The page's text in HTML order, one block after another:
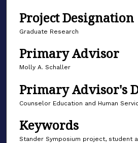
Project Designation
Graduate Research
Primary Advisor
Molly A. Schaller
Primary Advisor's
Counselor Education and Human
Keywords
Stander Symposium project, student